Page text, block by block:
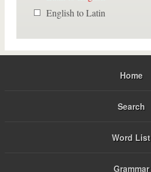
English to Latin
Home
Search
Word List
Grammar